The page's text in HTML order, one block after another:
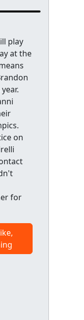
play
at the
on
for